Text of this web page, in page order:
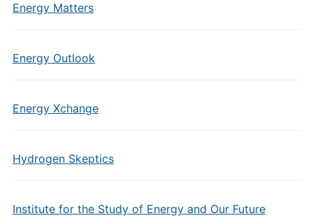
Energy Matters
Energy Outlook
Energy Xchange
Hydrogen Skeptics
Institute for the Study of Energy and Our Future